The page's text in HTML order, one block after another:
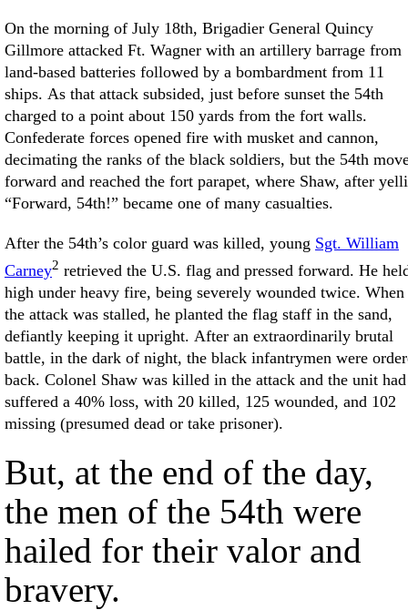
On the morning of July 18th, Brigadier General Quincy
Gillmore attacked Ft. Wagner with an artillery barrage from
land-based batteries followed by a bombardment from 11
ships. As that attack subsided, just before sunset the 54th
charged to a point about 150 yards from the fort walls.
Confederate forces opened fire with musket and cannon,
decimating the ranks of the black soldiers, but the 54th
forward and reached the fort parapet, where Shaw, after
“Forward, 54th!” became one of many casualties.
After the 54th’s color guard was killed, young Sgt. William
Carney2 retrieved the U.S. flag and pressed forward. He
high under heavy fire, being severely wounded twice. When
the attack was stalled, he planted the flag staff in the sand,
defiantly keeping it upright. After an extraordinarily brutal
battle, in the dark of night, the black infantrymen were
back. Colonel Shaw was killed in the attack and the unit had
suffered a 40% loss, with 20 killed, 125 wounded, and 102
missing (presumed dead or take prisoner).
But, at the end of the day,
the men of the 54th were
hailed for their valor and
bravery.